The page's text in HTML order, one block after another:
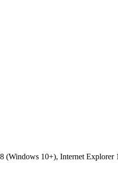
(Windows 10+), Internet